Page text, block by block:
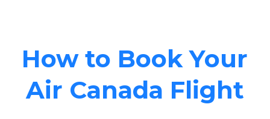
How to Book Your
Air Canada Flight